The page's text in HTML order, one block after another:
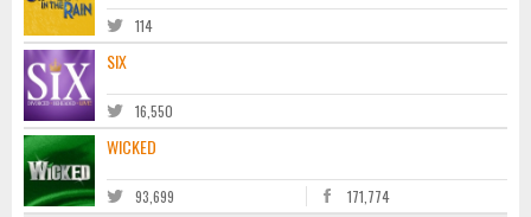
114
SIX
16,550
WICKED
93,699
171,774